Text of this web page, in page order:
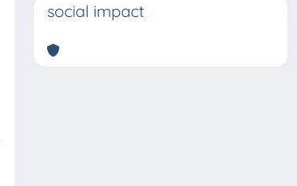
social impact